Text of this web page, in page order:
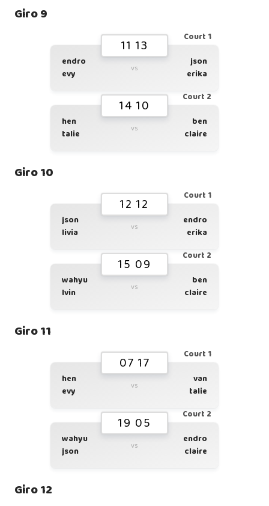
Giro 9
Court 1
11 13
endro
evy
vs
json
erika
Court 2
14 10
hen
talie
vs
ben
claire
Giro 10
Court 1
12 12
json
livia
vs
endro
erika
Court 2
15 09
wahyu
lvin
vs
ben
claire
Giro 11
Court 1
07 17
hen
evy
vs
van
talie
Court 2
19 05
wahyu
json
vs
endro
claire
Giro 12